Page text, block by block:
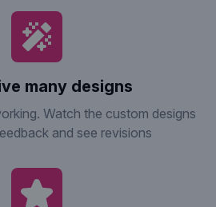
many designs
Watch the custom designs
and see revisions